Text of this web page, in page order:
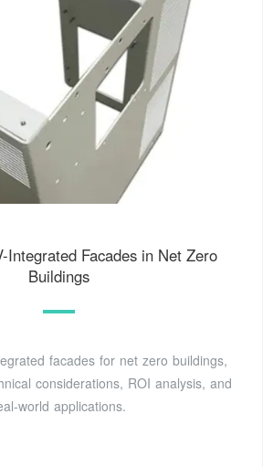
Integrated Facades in Net Zero
Buildings
facades for net zero buildings,
considerations, ROI analysis, and
world applications.